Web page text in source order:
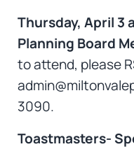
Thursday, April 3
Planning Board
to attend, please
3090.
Toastmasters-